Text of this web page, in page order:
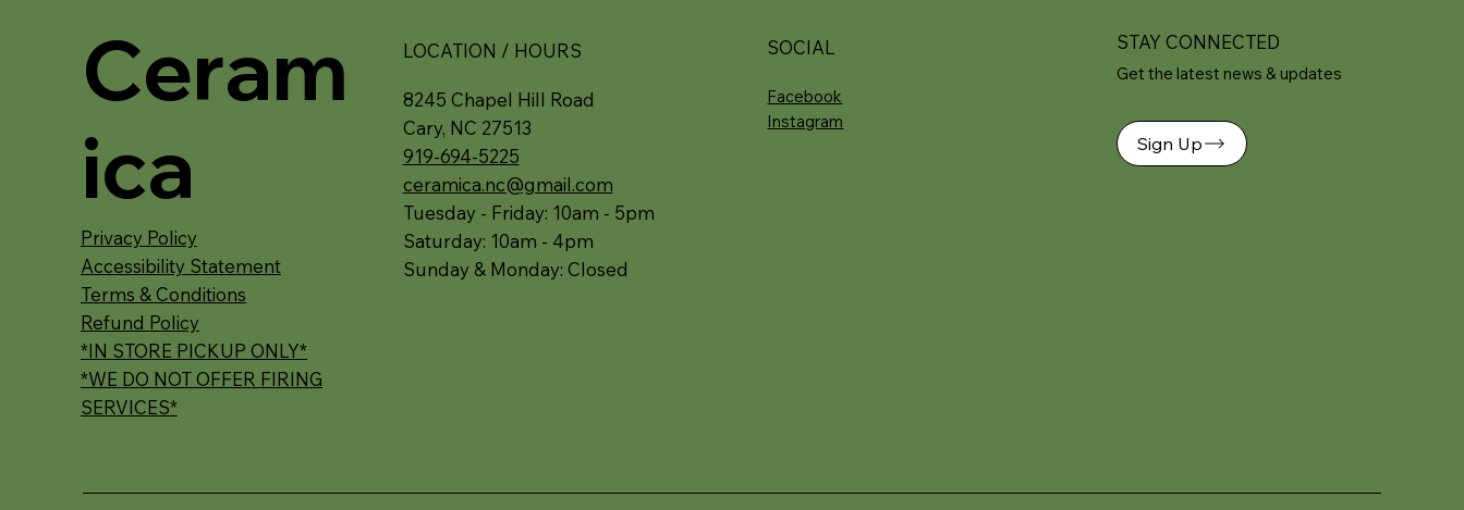
Ceram
ica
Privacy Policy
Accessibility Statement
Terms & Conditions
Refund Policy
*IN STORE PICKUP ONLY*
*WE DO NOT OFFER FIRING
SERVICES*
LOCATION / HOURS
8245 Chapel Hill Road
Cary, NC 27513
919-694-5225
ceramica.nc@gmail.com
Tuesday - Friday: 10am - 5pm
Saturday: 10am - 4pm
Sunday & Monday: Closed
SOCIAL
Facebook
Instagram
STAY CONNECTED
Get the latest news & updates
Sign Up